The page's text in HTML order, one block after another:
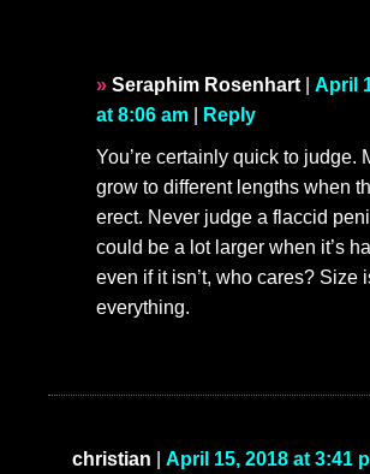
Seraphim Rosenhart| April
at 8:06 am
Reply
You’re certainly quick to judge.
grow to different lengths when
erect. Never judge a flaccid
could be a lot larger when it’s
even if it isn’t, who cares? Size
everything.
christian April 15, 2018 at 3:41